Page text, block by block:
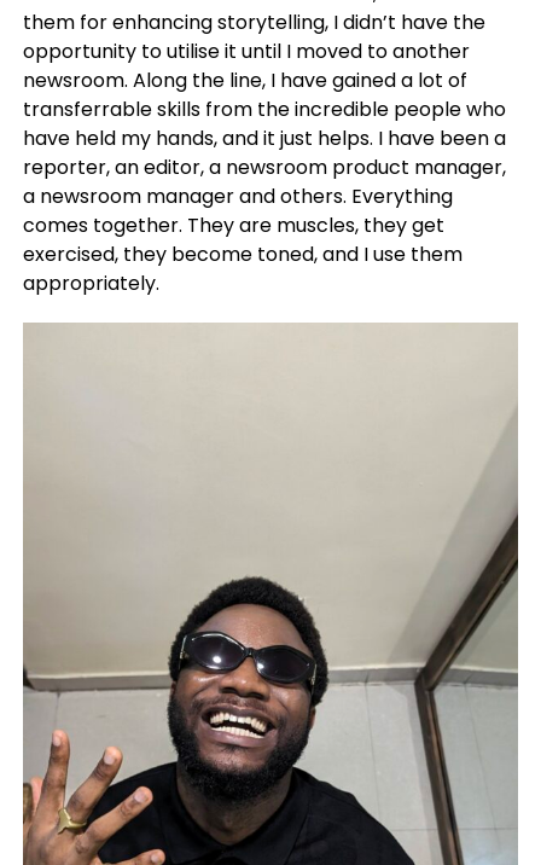
them for enhancing storytelling, I didn’t have the
opportunity to utilise it until I moved to another
newsroom. Along the line, I have gained a lot of
transferrable skills from the incredible people who
have held my hands, and it just helps. I have been a
reporter, an editor, a newsroom product manager,
a newsroom manager and others. Everything
comes together. They are muscles, they get
exercised, they become toned, and I use them
appropriately.